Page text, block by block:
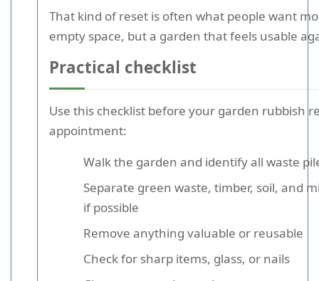
That kind of reset is often what people want
empty space, but a garden that feels usable
Practical checklist
Use this checklist before your garden rubbish
appointment:
Walk the garden and identify all waste
Separate green waste, timber, soil, and
if possible
Remove anything valuable or reusable
Check for sharp items, glass, or nails